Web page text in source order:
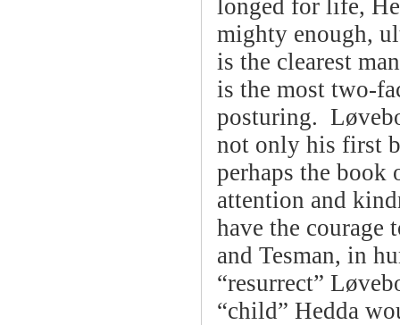
longed for life,
mighty enough,
is the clearest
is the most two-
posturing.
not only his first
perhaps the book
attention and
have the courage
and Tesman, in
“resurrect”
“child” Hedda